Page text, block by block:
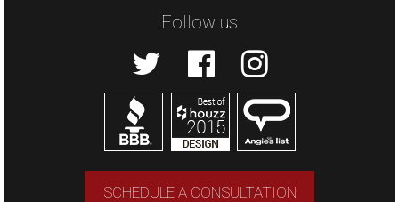
Follow us
SCHEDULE A CONSULTATION